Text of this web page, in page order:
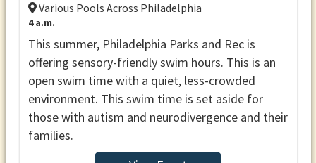
Various Pools Across Philadelphia
4 a.m.
This summer, Philadelphia Parks and Rec is
offering sensory-friendly swim hours. This is an
open swim time with a quiet, less-crowded
environment. This swim time is set aside for
those with autism and neurodivergence and their
families.